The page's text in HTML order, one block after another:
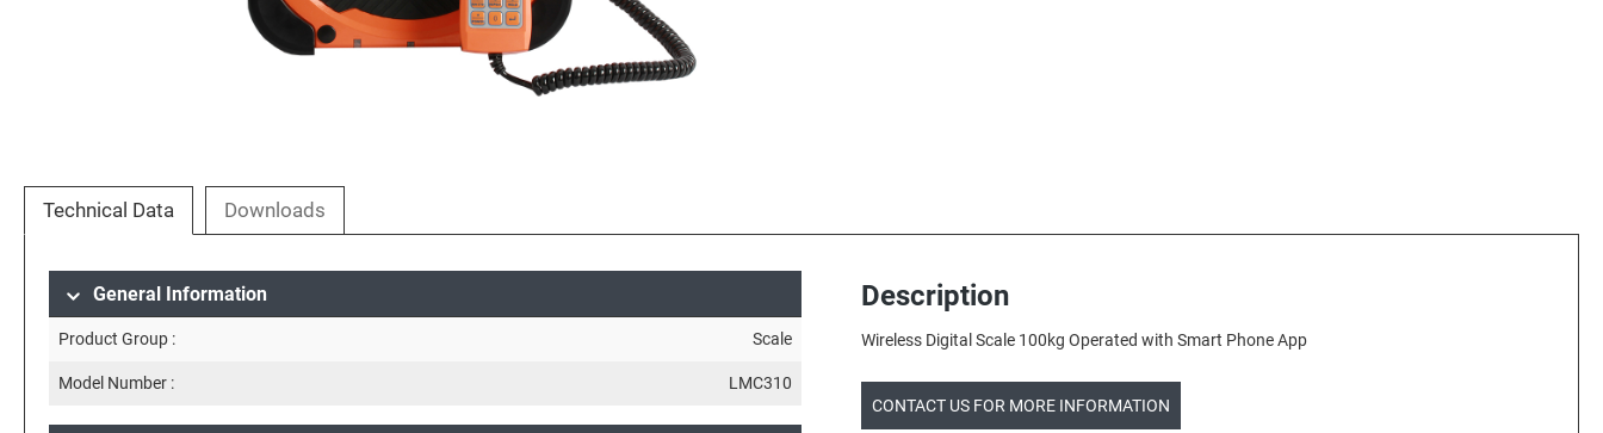
Technical Data Downloads
General Information
Product Group : Scale
Model Number : LMC310
Description
Wireless Digital Scale 100kg Operated with Smart Phone App
CONTACT US FOR MORE INFORMATION